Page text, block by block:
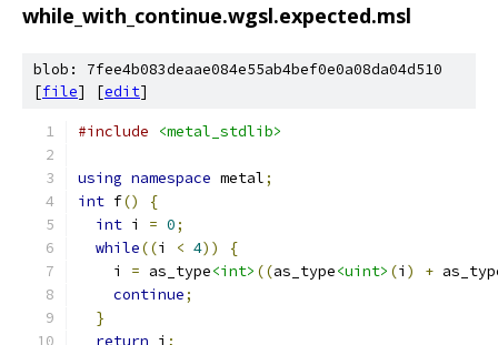
while_with_continue.wgsl.expected.msl
blob: 7fee4b083deaae084e55ab4bef0e0a08da04d510
[file] [edit]
#include <metal_stdlib>
using namespace metal;
int f()
{
int i = 0;
while((i < 4))
{
    i
= as_type<int> ((as_type<uint> (i ) +
continue;
}
return i ;